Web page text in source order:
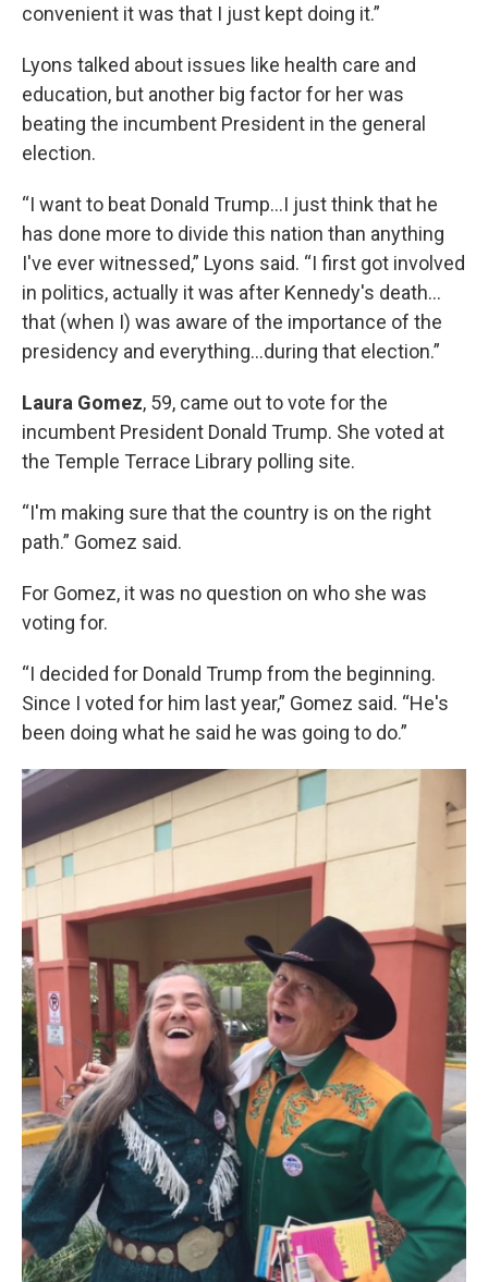
convenient it was that I just kept doing it.”
Lyons talked about issues like health care and
education, but another big factor for her was
beating the incumbent President in the general
election.
“I want to beat Donald Trump…I just think that he
has done more to divide this nation than anything
I've ever witnessed,” Lyons said. “I first got involved
in politics, actually it was after Kennedy's death…
that (when I) was aware of the importance of the
presidency and everything…during that election.”
Laura Gomez, 59, came out to vote for the
incumbent President Donald Trump. She voted at
the Temple Terrace Library polling site.
“I'm making sure that the country is on the right
path.” Gomez said.
For Gomez, it was no question on who she was
voting for.
“I decided for Donald Trump from the beginning.
Since I voted for him last year,” Gomez said. “He's
been doing what he said he was going to do.”